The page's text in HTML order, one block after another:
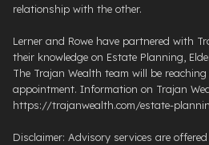
relationship with the other.
Lerner and Rowe have partnered with
their knowledge on Estate Planning,
The Trajan Wealth team will be
appointment. Information on Trajan
https://trajanwealth.com/estate-
Disclaimer: Advisory services are